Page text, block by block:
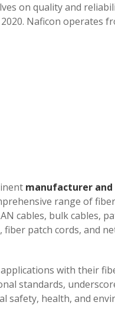
on quality and
Naficon operates
manufacturer
range of
cables, bulk cables,
fiber patch cords, and
with their
standards,
safety, health, and